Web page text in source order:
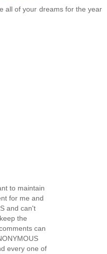
all of your dreams for the year
to maintain
for me and
and can't
the
can
every one of